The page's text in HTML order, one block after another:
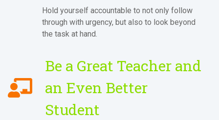
Hold yourself accountable to not only follow
through with urgency, but also to look beyond
the task at hand.
Be a Great Teacher and
an Even Better
Student